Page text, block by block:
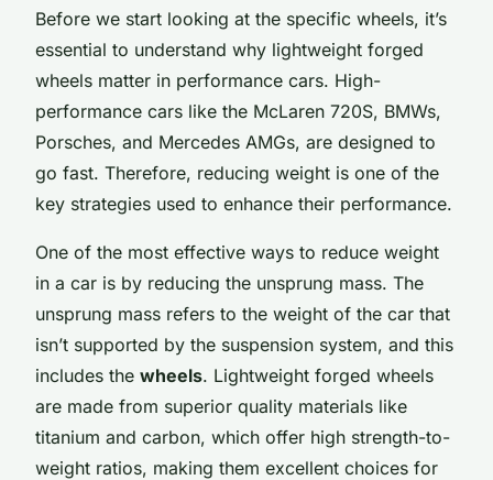
Before we start looking at the specific wheels, it’s
essential to understand why lightweight forged
wheels matter in performance cars. High-
performance cars like the McLaren 720S, BMWs,
Porsches, and Mercedes AMGs, are designed to
go fast. Therefore, reducing weight is one of the
key strategies used to enhance their performance.
One of the most effective ways to reduce weight
in a car is by reducing the unsprung mass. The
unsprung mass refers to the weight of the car that
isn’t supported by the suspension system, and this
includes the wheels. Lightweight forged wheels
are made from superior quality materials like
titanium and carbon, which offer high strength-to-
weight ratios, making them excellent choices for